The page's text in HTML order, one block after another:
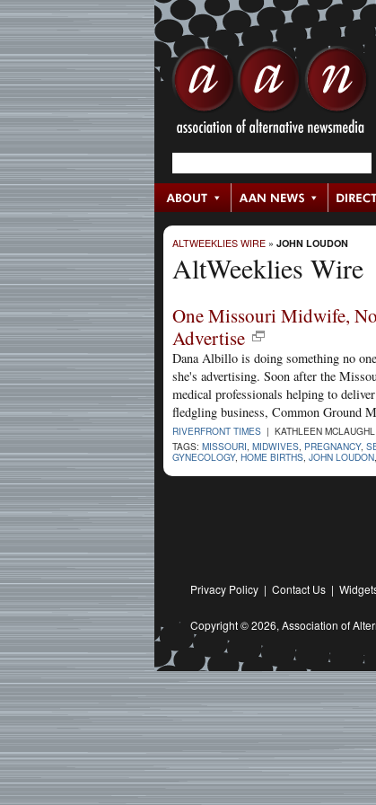
ALTWEEKLIES WIRE » JOHN LOUDON
AltWeeklies Wire
One Missouri Midwife,
Advertise
Dana Albillo is doing something no
she's advertising. Soon after the
medical professionals helping to
fledgling business, Common Ground
RIVERFRONT TIMES | KATHLEEN
TAGS: MISSOURI MIDWIVES PREGNANCY,
GYNECOLOGY, HOME BIRTHS JOHN LOUDON
Privacy Policy | Contact Us |
Copyright © 2026, Association of